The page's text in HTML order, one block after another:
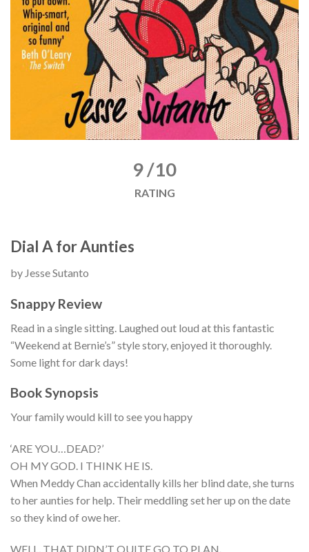
9 /10
RATING
Dial A for Aunties
by Jesse Sutanto
Snappy Review
Read in a single sitting. Laughed out loud at this fantastic
“Weekend at Bernie’s” style story, enjoyed it thoroughly.
Some light for dark days!
Book Synopsis
Your family would kill to see you happy
‘ARE YOU…DEAD?’
OH MY GOD. I THINK HE IS.
When Meddy Chan accidentally kills her blind date, she turns
to her aunties for help. Their meddling set her up on the date
so they kind of owe her.
WELL, THAT DIDN’T QUITE GO TO PLAN.